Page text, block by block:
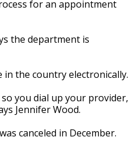
for an appointment
the department is
in the country electronically.
you dial up your provider,
Jennifer Wood.
canceled in December.